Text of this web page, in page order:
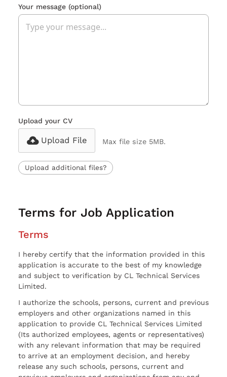
Your message (optional)
Upload your CV
Upload File Max file size 5MB.
Upload additional files?
Terms for Job Application
Terms
I hereby certify that the information provided in this
application is accurate to the best of my knowledge
and subject to verification by CL Technical Services
Limited.
I authorize the schools, persons, current and previous
employers and other organizations named in this
application to provide CL Technical Services Limited
(Its authorized employees, agents or representatives)
with any relevant information that may be required
to arrive at an employment decision, and hereby
release any such schools, persons, current and